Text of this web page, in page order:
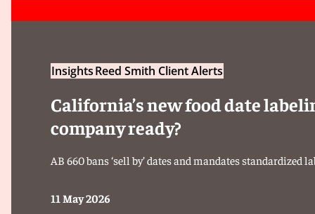
InsightsReed Smith Client Alerts
California’s new food date
company ready?
AB 660 bans ‘sell by’ dates and mandates standardized
11 May 2026